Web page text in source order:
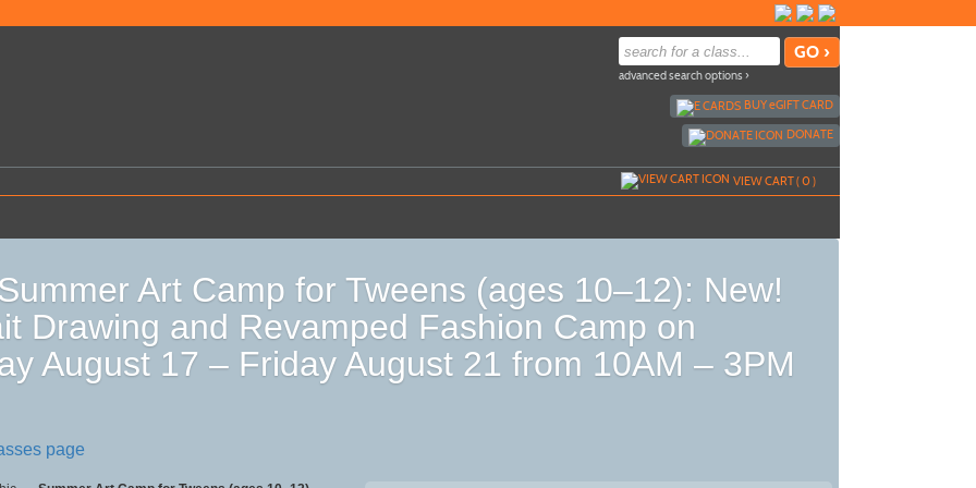
advanced search options ›
BUYeGIFT CARD
DONATE
VIEW CART (0)
Art Camp for Tweens (ages 10–12): New!
Drawing and Revamped Fashion Camp on
August 17 – Friday August 21 from 10AM – 3PM
page